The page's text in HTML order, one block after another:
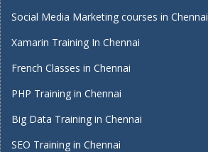
Social Media Marketing courses in Chennai
Xamarin Training In Chennai
French Classes in Chennai
PHP Training in Chennai
Big Data Training in Chennai
SEO Training in Chennai